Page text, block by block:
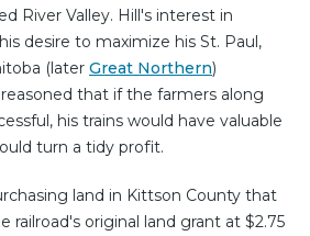
River Valley. Hill's interest in
desire to maximize his St. Paul,
(later Great Northern)
that if the farmers along
his trains would have valuable
turn a tidy profit.
land in Kittson County that
railroad's original land grant at $2.75